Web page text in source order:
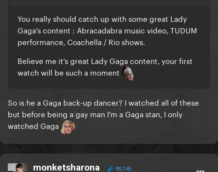
You really should catch up with some great Lady
Gaga's content : Abracadabra music video, TUDUM
performance, Coachella / Rio shows.
Believe me it's great Lady Gaga content, your first
watch will be such a moment
So is he a Gaga back-up dancer? I watched all of these
but before being a gay man I'm a Gaga stan, I only
watched Gaga
monketsharona 90,145